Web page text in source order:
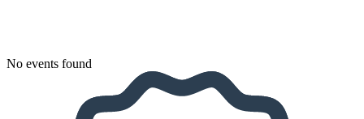
No events found